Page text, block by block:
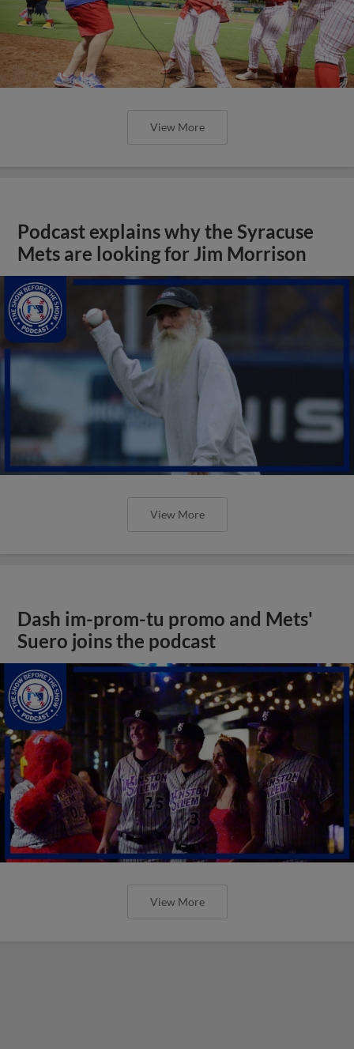
View More
Podcast explains why the Syracuse
Mets are looking for Jim Morrison
View More
Dash im-prom-tu promo and Mets'
Suero joins the podcast
View More